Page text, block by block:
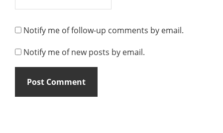
Notify me of follow-up comments by email.
Notify me of new posts by email.